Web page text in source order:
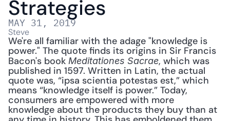
Strategies
MAY 31, 2019
Steve
We're all familiar with the adage "knowledge is
power." The quote finds its origins in Sir Francis
Bacon's book Meditationes Sacrae, which was
published in 1597. Written in Latin, the actual
quote was, “ipsa scientia potestas est,” which
means “knowledge itself is power.” Today,
consumers are empowered with more
knowledge about the products they buy than at